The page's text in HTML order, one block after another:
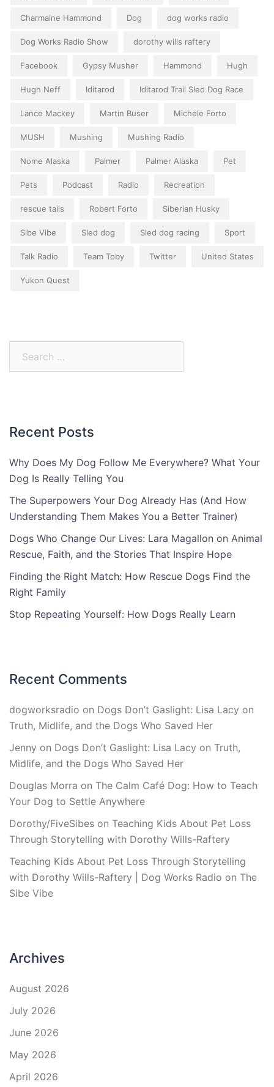
Charmaine Hammond Dog dog works radio
Dog Works Radio Show dorothy wills raftery
Facebook Gypsy Musher Hammond Hugh
Hugh Neff Iditarod Iditarod Trail Sled Dog Race
Lance Mackey Martin Buser Michele Forto
MUSH Mushing Mushing Radio
Nome Alaska Palmer Palmer Alaska Pet
Pets Podcast Radio Recreation
rescue tails Robert Forto Siberian Husky
Sibe Vibe Sled dog Sled dog racing Sport
Talk Radio Team Toby Twitter United States
Yukon Quest
Recent Posts
Why Does My Dog Follow Me Everywhere? What Your
Dog Is Really Telling You
The Superpowers Your Dog Already Has (And How
Understanding Them Makes You a Better Trainer)
Dogs Who Change Our Lives: Lara Magallon on Animal
Rescue, Faith, and the Stories That Inspire Hope
Finding the Right Match: How Rescue Dogs Find the
Right Family
Stop Repeating Yourself: How Dogs Really Learn
Recent Comments
dogworksradio on Dogs Don’t Gaslight: Lisa Lacy on
Truth, Midlife, and the Dogs Who Saved Her
Jenny on Dogs Don’t Gaslight: Lisa Lacy on Truth,
Midlife, and the Dogs Who Saved Her
Douglas Morra on The Calm Café Dog: How to Teach
Your Dog to Settle Anywhere
Dorothy/FiveSibes on Teaching Kids About Pet Loss
Through Storytelling with Dorothy Wills-Raftery
Teaching Kids About Pet Loss Through Storytelling
with Dorothy Wills-Raftery | Dog Works Radio on The
Sibe Vibe
Archives
August 2026
July 2026
June 2026
May 2026
April 2026